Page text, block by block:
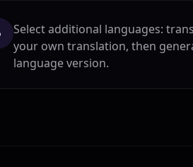
Select additional languages:
your own translation, then
language version.